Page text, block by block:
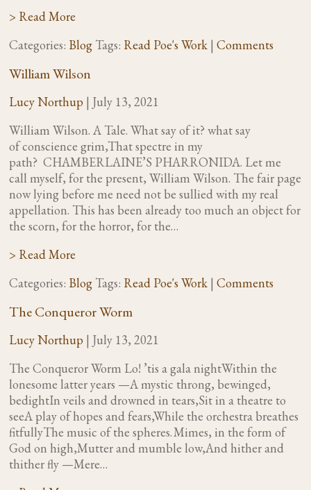
> Read More
Categories: Blog Tags: Read Poe's Work | Comments
William Wilson
Lucy Northup | July 13, 2021
William Wilson. A Tale. What say of it? what say
of conscience grim,That spectre in my
path? CHAMBERLAINE’S PHARRONIDA. Let me
call myself, for the present, William Wilson. The fair page
now lying before me need not be sullied with my real
appellation. This has been already too much an object for
the scorn, for the horror, for the…
> Read More
Categories: Blog Tags: Read Poe's Work | Comments
The Conqueror Worm
Lucy Northup | July 13, 2021
The Conqueror Worm Lo! ’tis a gala nightWithin the
lonesome latter years —A mystic throng, bewinged,
bedightIn veils and drowned in tears,Sit in a theatre to
seeA play of hopes and fears,While the orchestra breathes
fitfullyThe music of the spheres. Mimes, in the form of
God on high,Mutter and mumble low,And hither and
thither fly —Mere…